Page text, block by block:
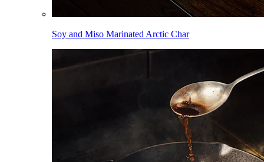
Soy and Miso Marinated Arctic Char